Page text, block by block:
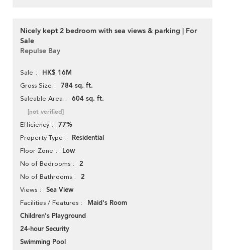
Nicely kept 2 bedroom with sea views & parking | For
Sale
Repulse Bay
Sale HK$ 16M
Gross Size 784 sq. ft.
Saleable Area 604 sq. ft.
[not verified]
Efficiency 77%
Property Type Residential
Floor Zone Low
No of Bedrooms 2
No of Bathrooms 2
Views Sea View
Facilities / Features
Maid's Room
Children's Playground
24-hour Security
Swimming Pool